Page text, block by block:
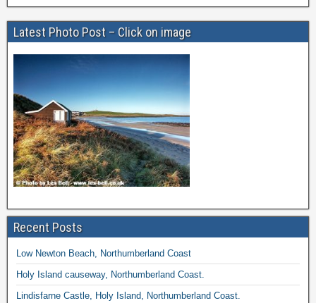
Latest Photo Post – Click on image
Recent Posts
Low Newton Beach, Northumberland Coast
Holy Island causeway, Northumberland Coast.
Lindisfarne Castle, Holy Island, Northumberland Coast.